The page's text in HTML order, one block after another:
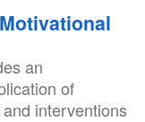
an
of
interventions